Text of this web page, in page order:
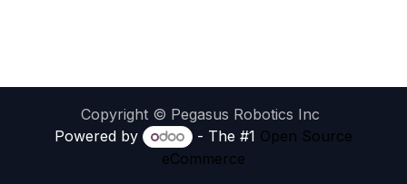
Copyright © Pegasus Robotics Inc
Powered by
- The #1 Open Source
eCommerce